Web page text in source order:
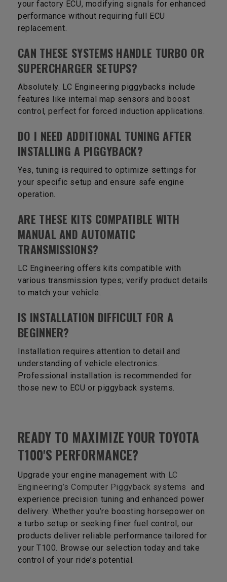
your factory ECU, modifying signals for enhanced
performance without requiring full ECU
replacement.
CAN THESE SYSTEMS HANDLE TURBO OR
SUPERCHARGER SETUPS?
Absolutely. LC Engineering piggybacks include
features like internal map sensors and boost
control, perfect for forced induction applications.
DO I NEED ADDITIONAL TUNING AFTER
INSTALLING A PIGGYBACK?
Yes, tuning is required to optimize settings for
your specific setup and ensure safe engine
operation.
ARE THESE KITS COMPATIBLE WITH
MANUAL AND AUTOMATIC
TRANSMISSIONS?
LC Engineering offers kits compatible with
various transmission types; verify product details
to match your vehicle.
IS INSTALLATION DIFFICULT FOR A
BEGINNER?
Installation requires attention to detail and
understanding of vehicle electronics.
Professional installation is recommended for
those new to ECU or piggyback systems.
READY TO MAXIMIZE YOUR TOYOTA
T100'S PERFORMANCE?
Upgrade your engine management with LC
Engineering’s Computer Piggyback systems and
experience precision tuning and enhanced power
delivery. Whether you’re boosting horsepower on
a turbo setup or seeking finer fuel control, our
products deliver reliable performance tailored for
your T100. Browse our selection today and take
control of your ride’s potential.